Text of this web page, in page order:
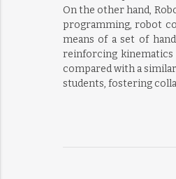
On the other hand,
programming, robot
means of a set of
reinforcing kinematics
compared with a
students, fostering